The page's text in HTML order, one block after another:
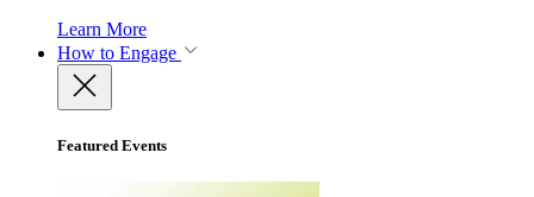
Learn More
How to Engage
Featured Events